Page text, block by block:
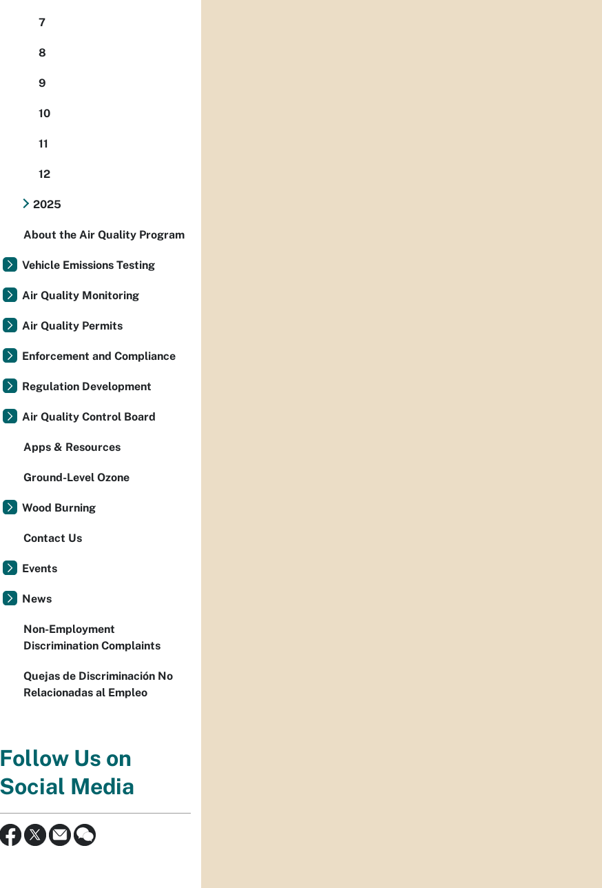
7
8
9
10
11
12
2025
About the Air Quality Program
Vehicle Emissions Testing
Air Quality Monitoring
Air Quality Permits
Enforcement and Compliance
Regulation Development
Air Quality Control Board
Apps & Resources
Ground-Level Ozone
Wood Burning
Contact Us
Events
News
Non-Employment
Discrimination Complaints
Quejas de Discriminación No
Relacionadas al Empleo
Follow Us on
Social Media